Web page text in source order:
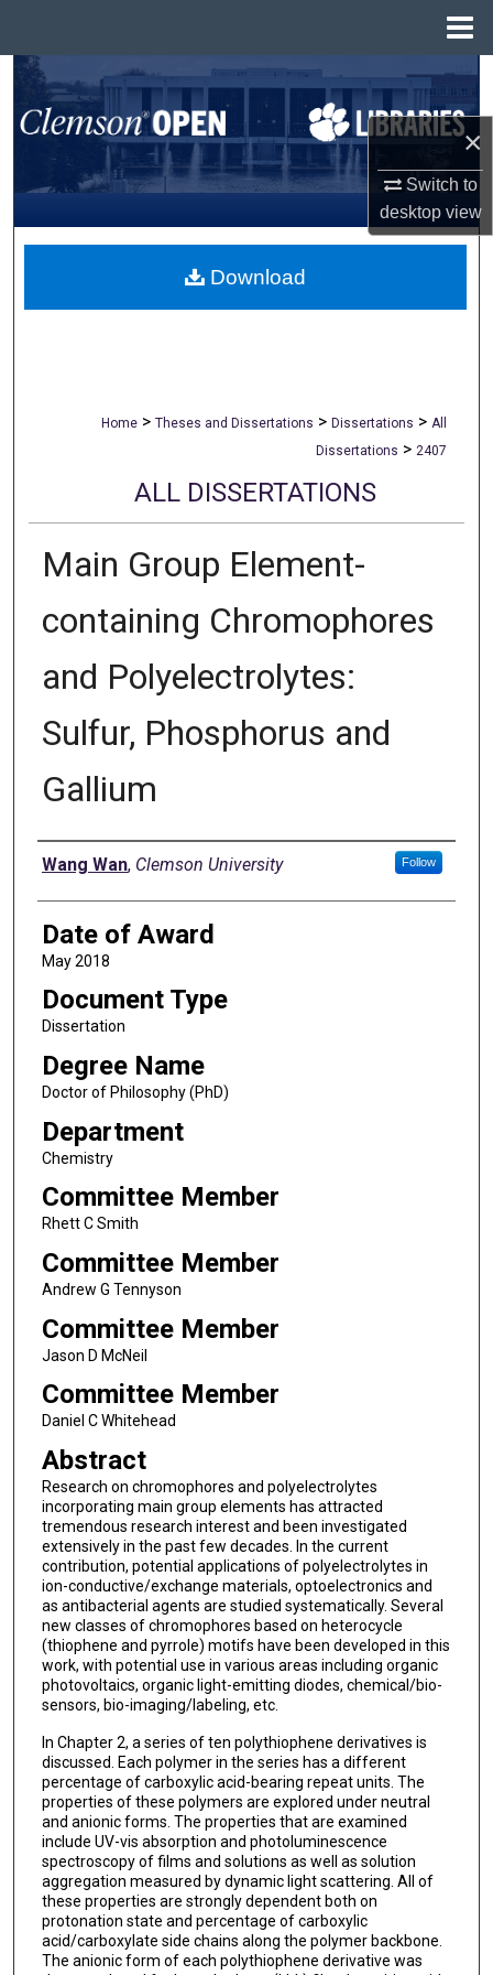
×
Switch to
desktopview
Search
Browse All Collections
My Account
About
Home > Theses and Dissertations > Dissertations > All
Dissertations > 2407
ALL DISSERTATIONS
Main Group Element-
containing Chromophores
and Polyelectrolytes:
Sulfur, Phosphorus and
Gallium
Author
Wang Wan, Clemson University Follow
Date of Award
May 2018
Document Type
Dissertation
Degree Name
Doctor of Philosophy (PhD)
Department
Chemistry
Committee Member
Rhett C Smith
Committee Member
Andrew G Tennyson
Committee Member
Jason D McNeil
Committee Member
Daniel C Whitehead
Abstract
Research on chromophores and polyelectrolytes
incorporating main group elements has attracted
tremendous research interest and been investigated
extensively in the past few decades. In the current
contribution, potential applications of polyelectrolytes in
ion-conductive/exchange materials, optoelectronics and
as antibacterial agents are studied systematically. Several
new classes of chromophores based on heterocycle
(thiophene and pyrrole) motifs have been developed in this
work, with potential use in various areas including organic
photovoltaics, organic light-emitting diodes, chemical/bio-
sensors, bio-imaging/labeling, etc.
In Chapter 2, a series of ten polythiophene derivatives is
discussed. Each polymer in the series has a different
percentage of carboxylic acid-bearing repeat units. The
properties of these polymers are explored under neutral
and anionic forms. The properties that are examined
include UV-vis absorption and photoluminescence
spectroscopy of films and solutions as well as solution
aggregation measured by dynamic light scattering. All of
these properties are strongly dependent both on
protonation state and percentage of carboxylic
acid/carboxylate side chains along the polymer backbone.
The anionic form of each polythiophene derivative was
Download